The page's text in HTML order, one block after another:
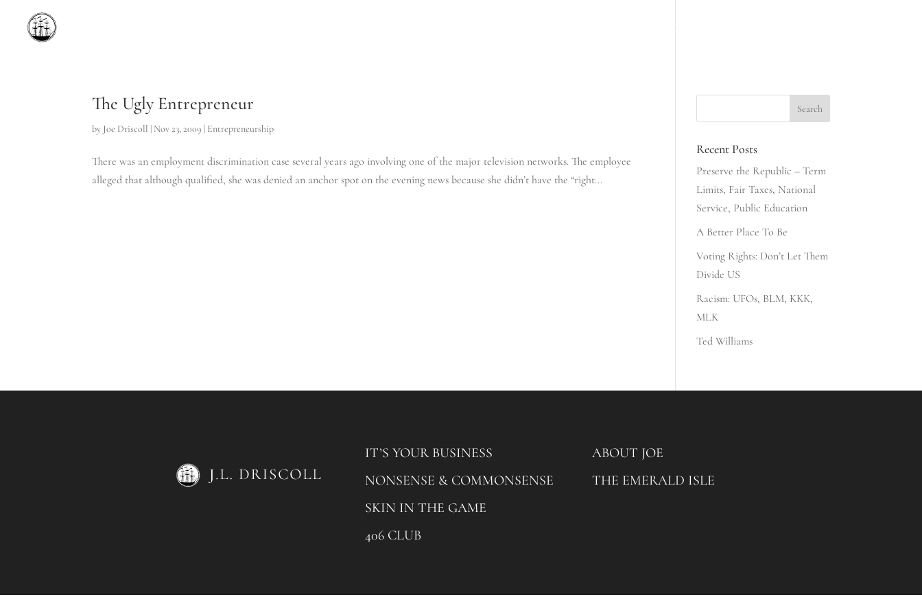
NONSENSE & COMMONSENSE
The Ugly Entrepreneur
by Joe Driscoll | Nov 23, 2009 | Entrepreneurship
There was an employment discrimination case several years ago involving one of the major television networks. The employee
alleged that although qualified, she was denied an anchor spot on the evening news because she didn’t have the “right...
Recent Posts
Preserve the Republic – Term
Limits, Fair Taxes, National
Service, Public Education
A Better Place To Be
Voting Rights: Don’t Let Them
Divide US
Racism: UFOs, BLM, KKK,
MLK
Ted Williams
IT’S YOUR BUSINESS
NONSENSE & COMMONSENSE
SKIN IN THE GAME
406 CLUB
ABOUT JOE
THE EMERALD ISLE